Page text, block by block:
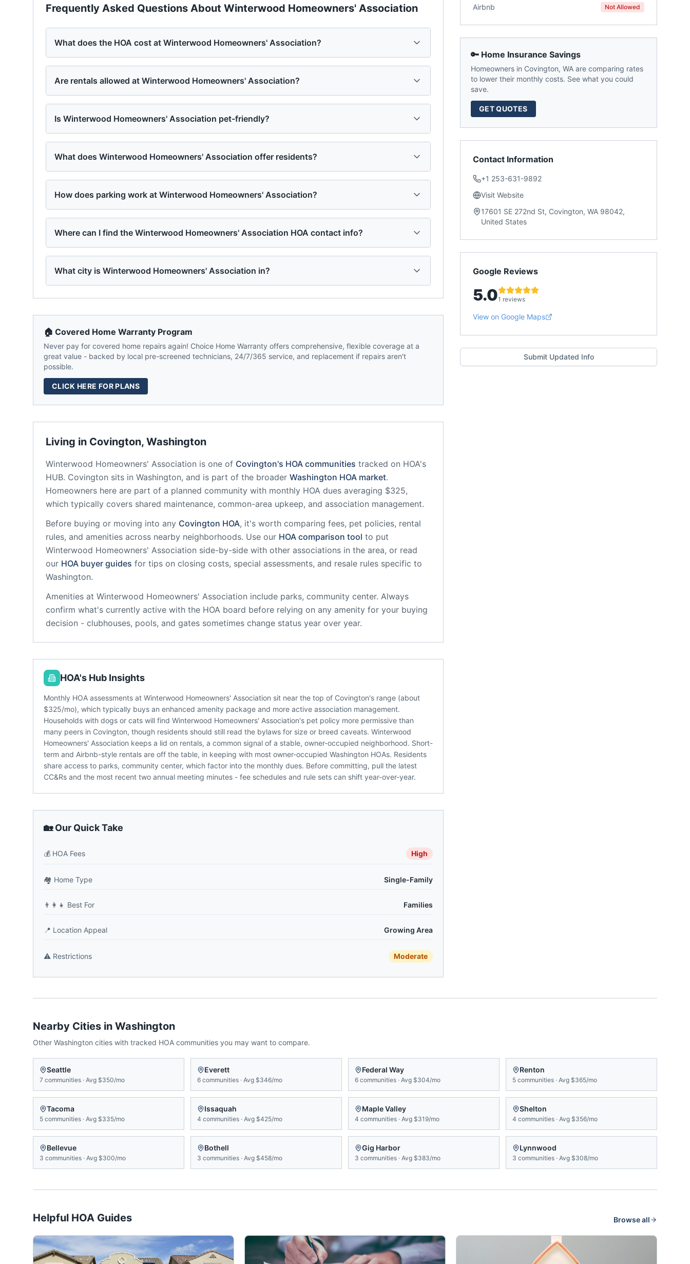
Frequently Asked Questions About Winterwood Homeowners' Association
What does the HOA cost at Winterwood Homeowners' Association?
Are rentals allowed at Winterwood Homeowners' Association?
Is Winterwood Homeowners' Association pet-friendly?
What does Winterwood Homeowners' Association offer residents?
How does parking work at Winterwood Homeowners' Association?
Where can I find the Winterwood Homeowners' Association HOA contact info?
What city is Winterwood Homeowners' Association in?
Living in Covington, Washington
Winterwood Homeowners' Association is one of Covington's HOA communities tracked on HOA's
HUB. Covington sits in Washington, and is part of the broader Washington HOA market.
Homeowners here are part of a planned community with monthly HOA dues averaging $325,
which typically covers shared maintenance, common-area upkeep, and association management.
Before buying or moving into any Covington HOA, it's worth comparing fees, pet policies, rental
rules, and amenities across nearby neighborhoods. Use our HOA comparison tool to put
Winterwood Homeowners' Association side-by-side with other associations in the area, or read
our HOA buyer guides for tips on closing costs, special assessments, and resale rules specific to
Washington.
Amenities at Winterwood Homeowners' Association include parks, community center. Always
confirm what's currently active with the HOA board before relying on any amenity for your buying
decision - clubhouses, pools, and gates sometimes change status year over year.
🏠 Covered Home Warranty Program
Never pay for covered home repairs again! Choice Home Warranty offers comprehensive, flexible coverage at a
great value - backed by local pre-screened technicians, 24/7/365 service, and replacement if repairs aren't
possible.
CLICK HERE FOR PLANS
HOA's Hub Insights
Monthly HOA assessments at Winterwood Homeowners' Association sit near the top of Covington's range (about
$325/mo), which typically buys an enhanced amenity package and more active association management.
Households with dogs or cats will find Winterwood Homeowners' Association's pet policy more permissive than
many peers in Covington, though residents should still read the bylaws for size or breed caveats. Winterwood
Homeowners' Association keeps a lid on rentals, a common signal of a stable, owner-occupied neighborhood. Short-
term and Airbnb-style rentals are off the table, in keeping with most owner-occupied Washington HOAs. Residents
share access to parks, community center, which factor into the monthly dues. Before committing, pull the latest
CC&Rs and the most recent two annual meeting minutes - fee schedules and rule sets can shift year-over-year.
🏡 Our Quick Take
💰 HOA Fees High
🏘️ Home Type Single-Family
👨‍👩‍👧 Best For Families
📍 Location Appeal Growing Area
⚠️ Restrictions Moderate
Airbnb Not Allowed
🔑 Home Insurance Savings
Homeowners in Covington, WA are comparing rates
to lower their monthly costs. See what you could
save.
GET QUOTES
Contact Information
+1 253-631-9892
Visit Website
17601 SE 272nd St, Covington, WA 98042,
United States
Google Reviews
5.01 reviews
View on Google Maps
Submit Updated Info
Nearby Cities in Washington
Other Washington cities with tracked HOA communities you may want to compare.
Seattle
7 communities · Avg $350/mo
Everett
6 communities · Avg $346/mo
Federal Way
6 communities · Avg $304/mo
Renton
5 communities · Avg $365/mo
Tacoma
5 communities · Avg $335/mo
Issaquah
4 communities · Avg $425/mo
Maple Valley
4 communities · Avg $319/mo
Shelton
4 communities · Avg $356/mo
Bellevue
3 communities · Avg $300/mo
Bothell
3 communities · Avg $458/mo
Gig Harbor
3 communities · Avg $383/mo
Lynnwood
3 communities · Avg $308/mo
Helpful HOA Guides Browse all